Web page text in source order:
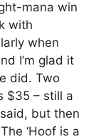
mana win
with
when
I’m glad it
did. Two
$35 – still a
but then
‘Hoof is a